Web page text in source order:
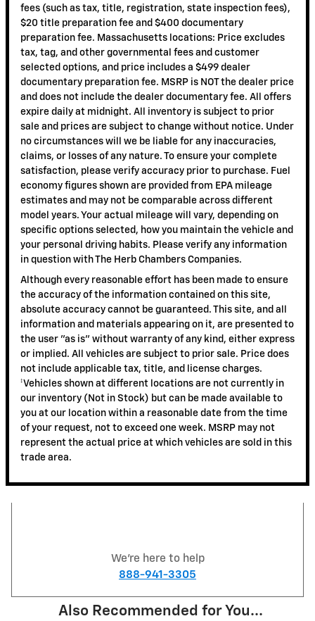
fees (such as tax, title, registration, state inspection fees),
$20 title preparation fee and $400 documentary
preparation fee. Massachusetts locations: Price excludes
tax, tag, and other governmental fees and customer
selected options, and price includes a $499 dealer
documentary preparation fee. MSRP is NOT the dealer price
and does not include the dealer documentary fee. All offers
expire daily at midnight. All inventory is subject to prior
sale and prices are subject to change without notice. Under
no circumstances will we be liable for any inaccuracies,
claims, or losses of any nature. To ensure your complete
satisfaction, please verify accuracy prior to purchase. Fuel
economy figures shown are provided from EPA mileage
estimates and may not be comparable across different
model years. Your actual mileage will vary, depending on
specific options selected, how you maintain the vehicle and
your personal driving habits. Please verify any information
in question with The Herb Chambers Companies.
Although every reasonable effort has been made to ensure
the accuracy of the information contained on this site,
absolute accuracy cannot be guaranteed. This site, and all
information and materials appearing on it, are presented to
the user "as is" without warranty of any kind, either express
or implied. All vehicles are subject to prior sale. Price does
not include applicable tax, title, and license charges.
‡Vehicles shown at different locations are not currently in
our inventory (Not in Stock) but can be made available to
you at our location within a reasonable date from the time
of your request, not to exceed one week. MSRP may not
represent the actual price at which vehicles are sold in this
trade area.
We're here to help
888-941-3305
Also Recommended for You...